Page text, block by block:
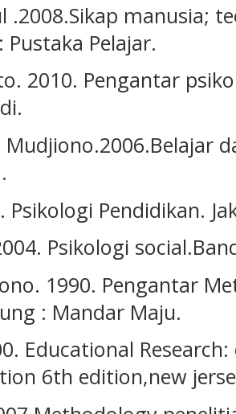
.2008.Sikap manusia;
Pelajar.
2010. Pengantar
Psikologi Pendidikan.
Psikologi
1990. Pengantar
: Mandar Maju.
Educational
6th edition,new